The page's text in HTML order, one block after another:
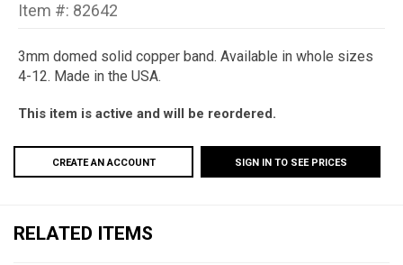
Item #: 82642
3mm domed solid copper band. Available in whole sizes
4-12. Made in the USA.
This item is active and will be reordered.
CREATE AN ACCOUNT SIGN IN TO SEE PRICES
RELATED ITEMS